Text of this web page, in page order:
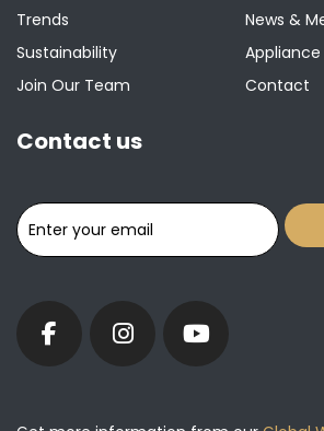
Trends
Sustainability
Join Our Team
News &
Contact
Contact us